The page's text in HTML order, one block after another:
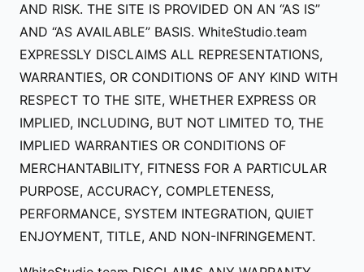
AND RISK. THE SITE IS PROVIDED ON AN “AS IS”
AND “AS AVAILABLE” BASIS. WhiteStudio.team
EXPRESSLY DISCLAIMS ALL REPRESENTATIONS,
WARRANTIES, OR CONDITIONS OF ANY KIND WITH
RESPECT TO THE SITE, WHETHER EXPRESS OR
IMPLIED, INCLUDING, BUT NOT LIMITED TO, THE
IMPLIED WARRANTIES OR CONDITIONS OF
MERCHANTABILITY, FITNESS FOR A PARTICULAR
PURPOSE, ACCURACY, COMPLETENESS,
PERFORMANCE, SYSTEM INTEGRATION, QUIET
ENJOYMENT, TITLE, AND NON-INFRINGEMENT.